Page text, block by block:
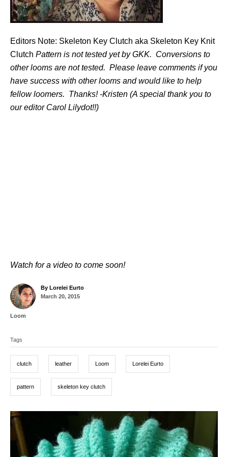
Editors Note: Skeleton Key Clutch aka Skeleton Key Knit
Clutch Pattern is not tested yet by GKK. Conversions to
other looms are not tested. Please leave comments if you
have success with other looms and would like to help
fellow loomers. Thanks! -Kristen (A special thank you to
our editor Carol Lilydot!!)
Watch for a video to come soon!
By A
u
Lorelei Eurto
P
o
March 20, 2015
C
e
Loom
a
g
Tags
clutch leather Loom Lorelei Eurto
pattern skeleton key clutch
P
o